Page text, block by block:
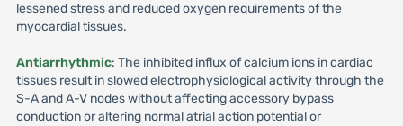
lessened stress and reduced oxygen requirements of the
myocardial tissues.
Antiarrhythmic: The inhibited influx of calcium ions in cardiac
tissues result in slowed electrophysiological activity through the
S-A and A-V nodes without affecting accessory bypass
conduction or altering normal atrial action potential or